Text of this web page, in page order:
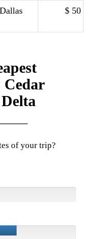
Dallas $ 50
Cedar
of your trip?